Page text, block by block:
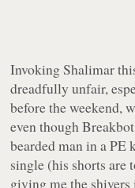
Invoking Shalimar
dreadfully unfair,
before the weekend,
even though
bearded man in a PE
single (his shorts are
giving me the